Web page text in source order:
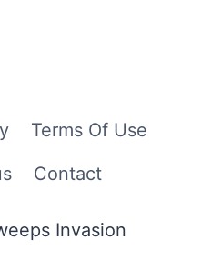
Terms Of Use
Contact
Invasion